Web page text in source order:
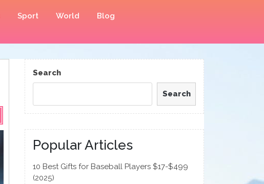
Sport World Blog
Search
Search
Popular Articles
10 Best Gifts for Baseball Players $17-$499
(2025)